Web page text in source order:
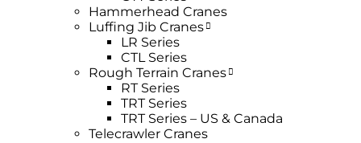
Hammerhead Cranes
Luffing Jib Cranes
LR Series
CTL Series
Rough Terrain Cranes
RT Series
TRT Series
TRT Series – US & Canada​
Telecrawler Cranes